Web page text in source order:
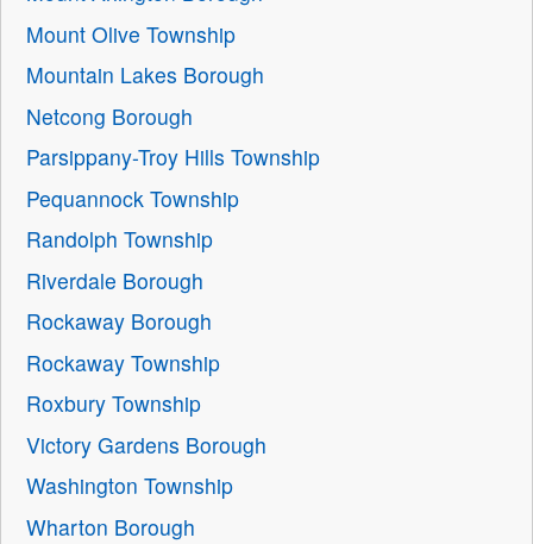
Mount Olive Township
Mountain Lakes Borough
Netcong Borough
Parsippany-Troy Hills Township
Pequannock Township
Randolph Township
Riverdale Borough
Rockaway Borough
Rockaway Township
Roxbury Township
Victory Gardens Borough
Washington Township
Wharton Borough